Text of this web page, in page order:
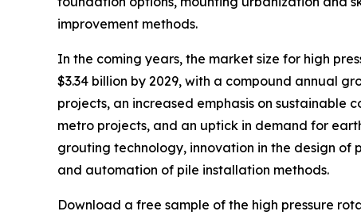
improvement methods.
In the coming years, the market size for high
$3.34 billion by 2029, with a compound annual
projects, an increased emphasis on sustainable
metro projects, and an uptick in demand for
grouting technology, innovation in the design
and automation of pile installation methods.
Download a free sample of the high pressure